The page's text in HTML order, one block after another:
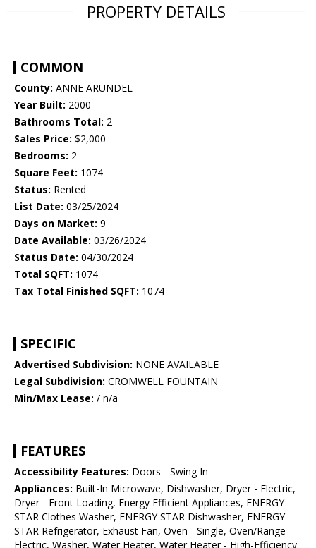
PROPERTY DETAILS
COMMON
County: ANNE ARUNDEL
Year Built: 2000
Bathrooms Total: 2
Sales Price: $2,000
Bedrooms: 2
Square Feet: 1074
Status: Rented
List Date: 03/25/2024
Days on Market: 9
Date Available: 03/26/2024
Status Date: 04/30/2024
Total SQFT: 1074
Tax Total Finished SQFT: 1074
SPECIFIC
Advertised Subdivision: NONE AVAILABLE
Legal Subdivision: CROMWELL FOUNTAIN
Min/Max Lease: / n/a
FEATURES
Accessibility Features: Doors - Swing In
Appliances: Built-In Microwave, Dishwasher, Dryer - Electric,
Dryer - Front Loading, Energy Efficient Appliances, ENERGY
STAR Clothes Washer, ENERGY STAR Dishwasher, ENERGY
STAR Refrigerator, Exhaust Fan, Oven - Single, Oven/Range -
Electric, Washer, Water Heater, Water Heater - High-Efficiency